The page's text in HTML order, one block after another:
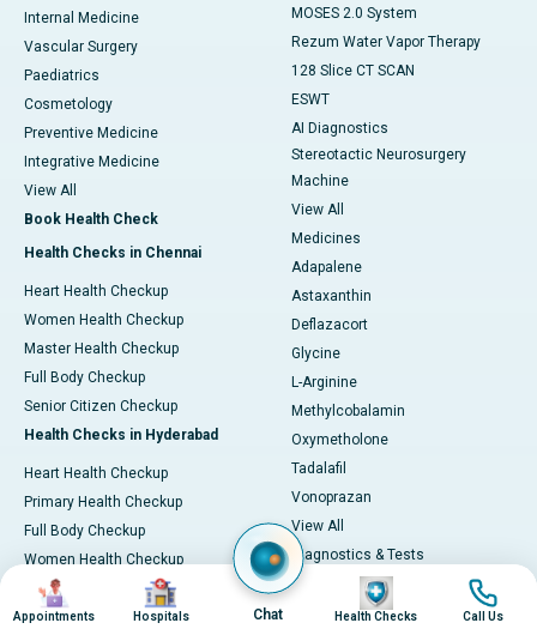
Internal Medicine
Vascular Surgery
Paediatrics
Cosmetology
Preventive Medicine
Integrative Medicine
View All
Book Health Check
Health Checks in Chennai
Heart Health Checkup
Women Health Checkup
Master Health Checkup
Full Body Checkup
Senior Citizen Checkup
Health Checks in Hyderabad
Heart Health Checkup
Primary Health Checkup
Full Body Checkup
Women Health Checkup
Senior Citizen Checkup
Health Checks in Bangalore
MOSES 2.0 System
Rezum Water Vapor Therapy
128 Slice CT SCAN
ESWT
AI Diagnostics
Stereotactic Neurosurgery
Machine
View All
Medicines
Adapalene
Astaxanthin
Deflazacort
Glycine
L-Arginine
Methylcobalamin
Oxymetholone
Tadalafil
Vonoprazan
View All
Diagnostics & Tests
MRI (Magnetic Resonance
Imaging)
Image
Appointments
Image
Hospitals Chat
Image
Health Checks
Image
Call Us